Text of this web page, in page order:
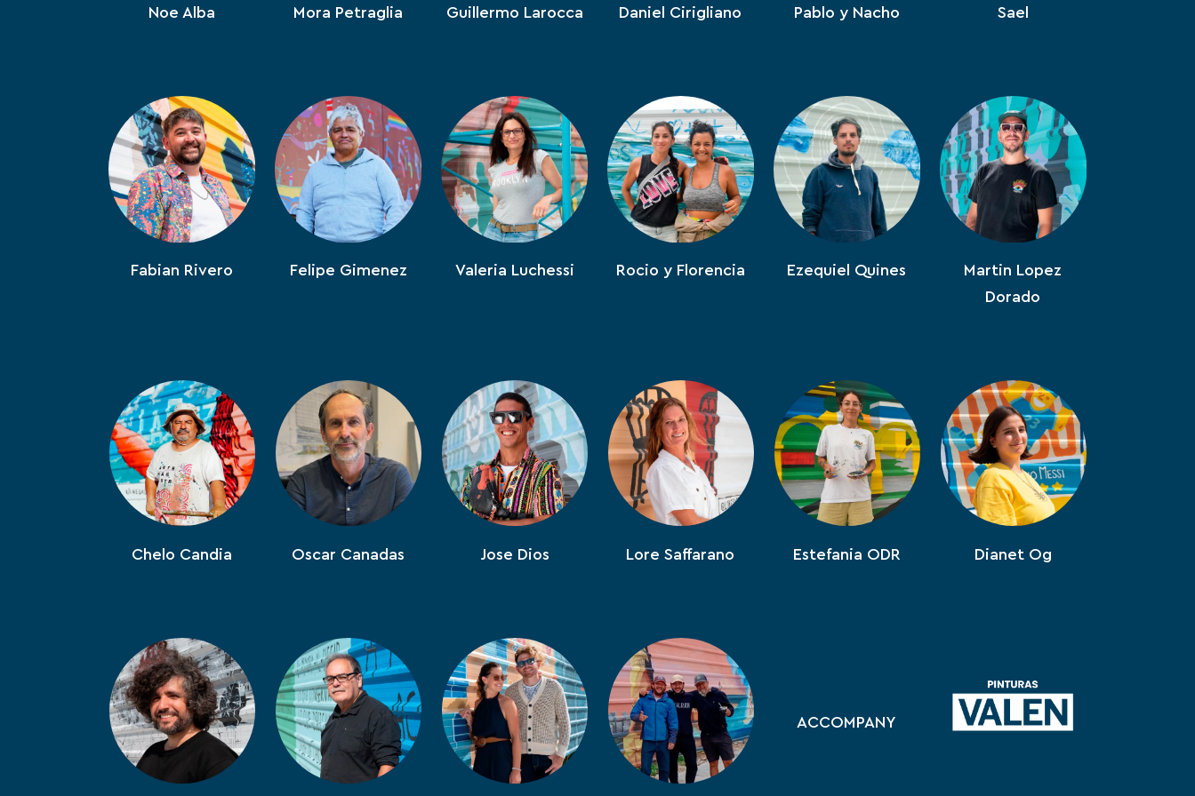
Noe Alba Mora Petraglia Guillermo Larocca Daniel Cirigliano Pablo y Nacho Sael
Fabian Rivero Felipe Gimenez Valeria Luchessi Rocio y Florencia Ezequiel Quines
Martin Lopez
Dorado
Chelo Candia Oscar Canadas Jose Dios Lore Saffarano Estefania ODR Dianet Og
ACCOMPANY